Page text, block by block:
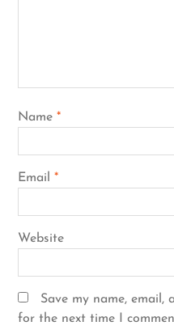
Name *
Email *
Website
Save my name, email,
for the next time I